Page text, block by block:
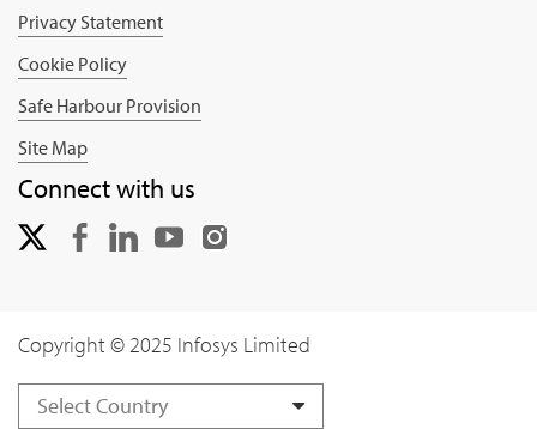
Privacy Statement
Cookie Policy
Safe Harbour Provision
Site Map
Connect with us
Copyright © 2025 Infosys Limited
Select Country